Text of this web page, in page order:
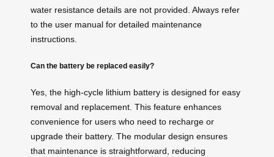
water resistance details are not provided. Always refer
to the user manual for detailed maintenance
instructions.
Can the battery be replaced easily?
Yes, the high-cycle lithium battery is designed for easy
removal and replacement. This feature enhances
convenience for users who need to recharge or
upgrade their battery. The modular design ensures
that maintenance is straightforward, reducing